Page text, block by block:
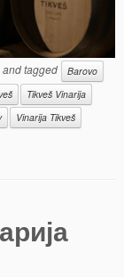
and tagged
Barovo
Tikveš Vinarija
Vinarija Tikveš